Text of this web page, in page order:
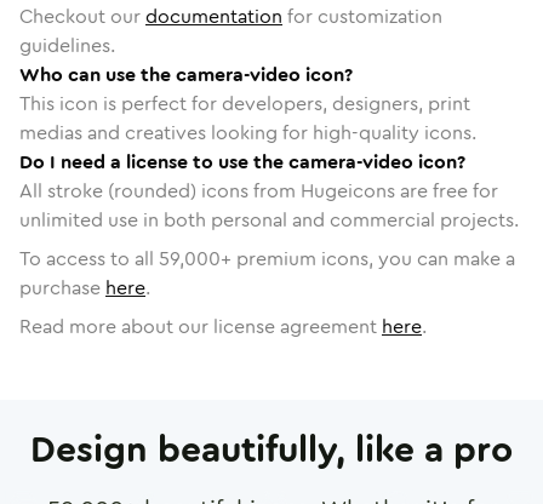
Checkout ourdocumentation for customization
guidelines.
Who can use the camera-video icon?
This icon is perfect for developers, designers, print
medias and creatives looking for high-quality icons.
Do I need a license to use the camera-video icon?
All stroke (rounded) icons from Hugeicons are free for
unlimited use in both personal and commercial projects.
To access to all 59,000+ premium icons, you can make a
purchase here.
Read more about our license agreement here.
Design beautifully, like a pro